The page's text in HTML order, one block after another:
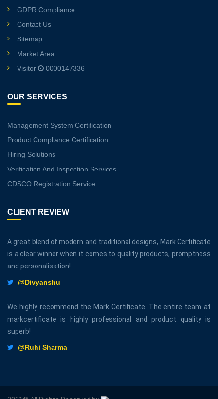
GDPR Compliance
Contact Us
Sitemap
Market Area
Visitor
0000147336
OUR SERVICES
Management System Certification
Product Compliance Certification
Hiring Solutions
Verification And Inspection Services
CDSCO Registration Service
CLIENT REVIEW
A great blend of modern and traditional designs, Mark Certificate
is a clear winner when it comes to quality products, promptness
and personalisation!
@Divyanshu
We highly recommend the Mark Certificate. The entire team at
markcertificate is highly professional and product quality is
superb!
@Ruhi Sharma